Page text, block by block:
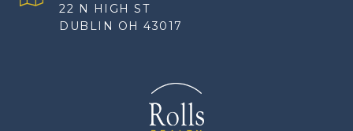
22 N HIGH ST
DUBLIN OH 43017